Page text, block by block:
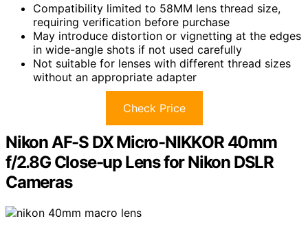
Compatibility limited to 58MM lens thread size,
requiring verification before purchase
May introduce distortion or vignetting at the edges
in wide-angle shots if not used carefully
Not suitable for lenses with different thread sizes
without an appropriate adapter
Check Price
Nikon AF-S DX Micro-NIKKOR 40mm
f/2.8G Close-up Lens for Nikon DSLR
Cameras